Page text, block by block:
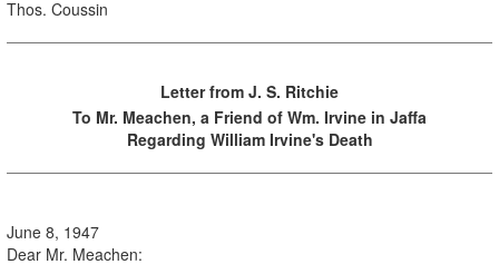
Thos. Coussin
Letter from J. S. Ritchie
To Mr. Meachen, a Friend of Wm. Irvine in Jaffa
Regarding William Irvine's Death
June 8, 1947
Dear Mr. Meachen: